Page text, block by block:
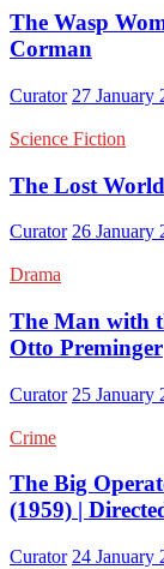
The Wasp
Corman
Curator 27 January
Science Fiction
The Lost
Curator 26 January
Drama
The Man with
Otto Preminger
Curator 25 January
Crime
The Big
(1959) |
Curator 24 January